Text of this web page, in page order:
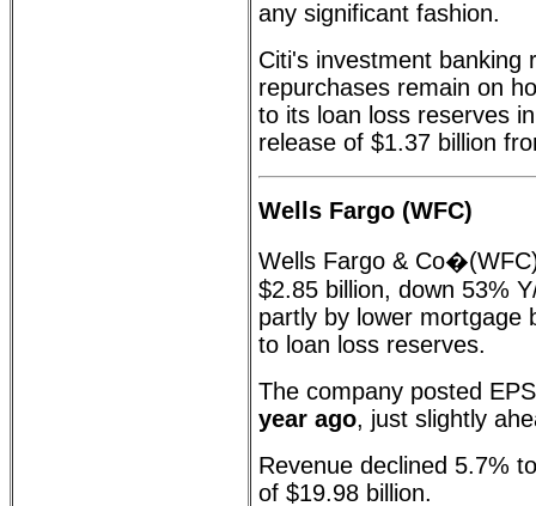
any significant fashion.
Citi's investment banking
repurchases remain on
to its loan loss reserves
release of $1.37 billion
Wells Fargo (WFC)
Wells Fargo &
$2.85 billion, down 53%
partly by lower mortgage
to loan loss reserves.
The company posted
year ago, just slightly
Revenue declined 5.7%
of $19.98 billion.